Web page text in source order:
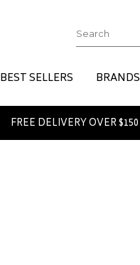
BEST SELLERS BRANDS
FREE DELIVERY OVER $150